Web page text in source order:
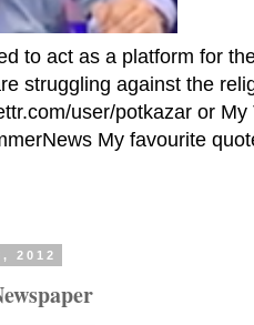
to act as a platform for
struggling against the
user/potkazar or My
My favourite
2012